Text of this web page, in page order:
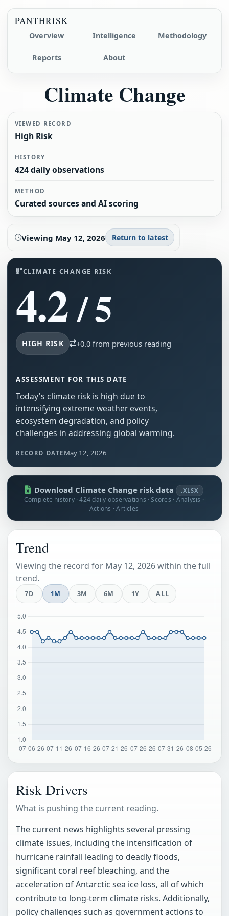
PANTHRISK
Overview Intelligence Methodology
Reports About
Climate Change
VIEWED RECORD
High Risk
HISTORY
424 daily observations
METHOD
Curated sources and AI scoring
Viewing May 12, 2026 Return to latest
CLIMATE CHANGE RISK
4.2/ 5
HIGH RISK +0.0 from previous reading
ASSESSMENT FOR THIS DATE
Today's climate risk is high due to
intensifying extreme weather events,
ecosystem degradation, and policy
challenges in addressing global warming.
RECORD DATE May 12, 2026
Download Climate Change risk data .XLSX
Complete history · 424 daily observations · Scores · Analysis ·
Actions · Articles
Trend
Viewing the record for May 12, 2026 within the full
trend.
7D 1M 3M 6M 1Y ALL
Risk Drivers
What is pushing the current reading.
The current news highlights several pressing
climate issues, including the intensification of
hurricane rainfall leading to deadly floods,
significant coral reef bleaching, and the
acceleration of Antarctic sea ice loss, all of which
contribute to long-term climate risks. Additionally,
policy challenges such as government actions to